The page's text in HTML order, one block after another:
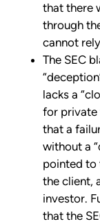
that there
through
cannot
The SEC
lacks a
for private
that a
without a
pointed to
the client,
investor.
that the